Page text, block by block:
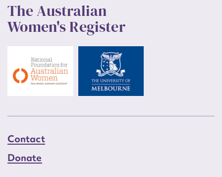
The Australian
Women's Register
Contact
Donate